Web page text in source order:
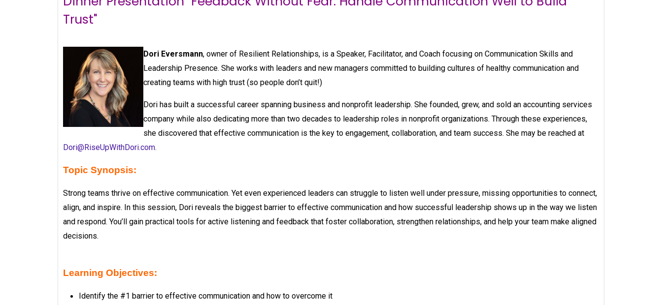
Trust"
Dori Eversmann, owner of Resilient Relationships, is a Speaker, Facilitator, and Coach focusing on Communication Skills and
Leadership Presence. She works with leaders and new managers committed to building cultures of healthy communication and
creating teams with high trust (so people don’t quit!)
Dori has built a successful career spanning business and nonprofit leadership. She founded, grew, and sold an accounting services
company while also dedicating more than two decades to leadership roles in nonprofit organizations. Through these experiences,
she discovered that effective communication is the key to engagement, collaboration, and team success. She may be reached at
Dori@RiseUpWithDori.com.
Topic Synopsis:
Strong teams thrive on effective communication. Yet even experienced leaders can struggle to listen well under pressure, missing opportunities to connect,
align, and inspire. In this session, Dori reveals the biggest barrier to effective communication and how successful leadership shows up in the way we listen
and respond. You’ll gain practical tools for active listening and feedback that foster collaboration, strengthen relationships, and help your team make aligned
decisions.
Learning Objectives:
Identify the #1 barrier to effective communication and how to overcome it